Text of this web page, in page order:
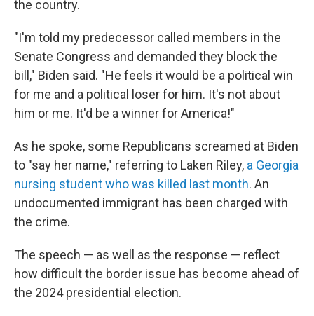
the country.
"I'm told my predecessor called members in the
Senate Congress and demanded they block the
bill," Biden said. "He feels it would be a political win
for me and a political loser for him. It's not about
him or me. It'd be a winner for America!"
As he spoke, some Republicans screamed at Biden
to "say her name," referring to Laken Riley, a Georgia
nursing student who was killed last month. An
undocumented immigrant has been charged with
the crime.
The speech — as well as the response — reflect
how difficult the border issue has become ahead of
the 2024 presidential election.